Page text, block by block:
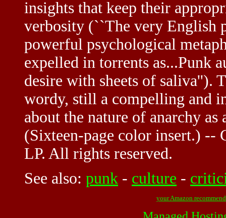
insights that keep their
verbosity (``The very English
powerful psychological
expelled in torrents as...Punk
desire with sheets of saliva'').
wordy, still a compelling and
about the nature of anarchy as
(Sixteen-page color insert.) --
LP. All rights reserved.
See also: punk - culture -
your Amazon